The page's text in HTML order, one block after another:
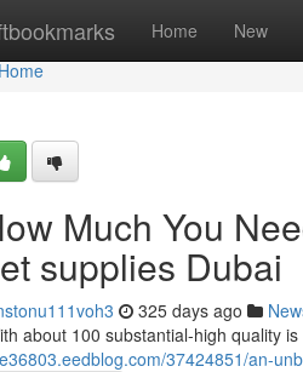
Home New
Home
Much You
supplies Dubai
325 days ago
about 100 substantial-high quality
37424851/an-